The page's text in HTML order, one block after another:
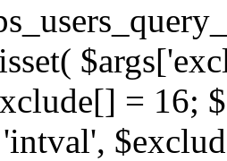
= 16;